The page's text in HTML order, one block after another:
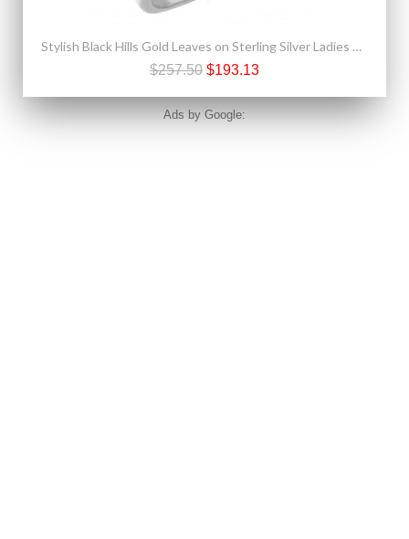
Stylish Black Hills Gold Leaves on Sterling Silver Ladies Ring
$257.50 $193.13
Ads by Google: